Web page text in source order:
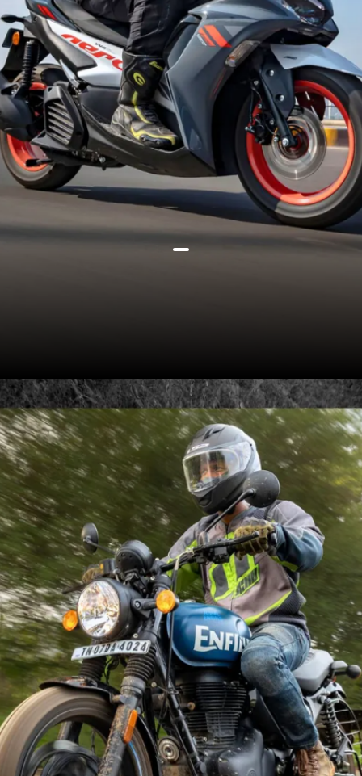
Yamaha Aerox 155 offers
impressive performance & is
priced at Rs 1,47,300